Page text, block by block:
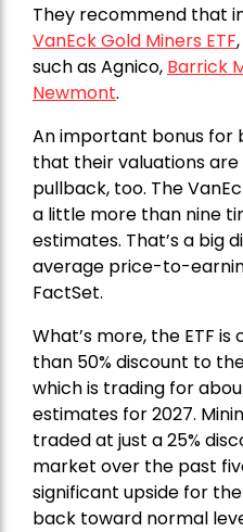
They recommend that
VanEck Gold Miners ETF
such as Agnico, Barrick
Newmont.
An important bonus for
that their valuations
pullback, too. The
a little more than nine
estimates. That’s a big
average price-to-
FactSet.
What’s more, the ETF
than 50% discount to
which is trading for
estimates for 2027.
traded at just a 25%
market over the past
significant upside for
back toward normal